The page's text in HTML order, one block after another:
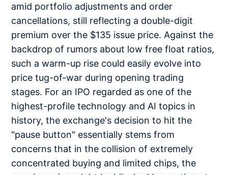
amid portfolio adjustments and order
cancellations, still reflecting a double-digit
premium over the $135 issue price. Against the
backdrop of rumors about low free float ratios,
such a warm-up rise could easily evolve into
price tug-of-war during opening trading
stages. For an IPO regarded as one of the
highest-profile technology and AI topics in
history, the exchange's decision to hit the
"pause button" essentially stems from
concerns that in the collision of extremely
concentrated buying and limited chips, the